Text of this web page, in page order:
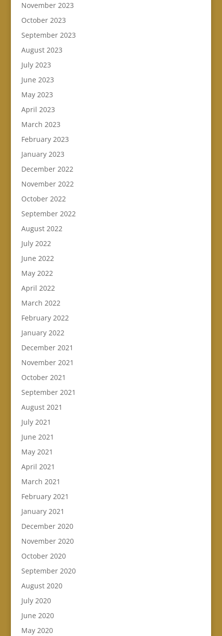
November 2023
October 2023
September 2023
August 2023
July 2023
June 2023
May 2023
April 2023
March 2023
February 2023
January 2023
December 2022
November 2022
October 2022
September 2022
August 2022
July 2022
June 2022
May 2022
April 2022
March 2022
February 2022
January 2022
December 2021
November 2021
October 2021
September 2021
August 2021
July 2021
June 2021
May 2021
April 2021
March 2021
February 2021
January 2021
December 2020
November 2020
October 2020
September 2020
August 2020
July 2020
June 2020
May 2020